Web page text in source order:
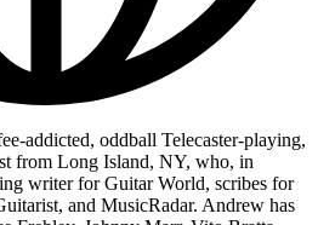
addicted, oddball Telecaster-playing,
from Long Island, NY, who, in
writer for Guitar World, scribes for
and MusicRadar. Andrew has